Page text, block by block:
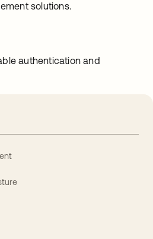
solutions.
authentication and